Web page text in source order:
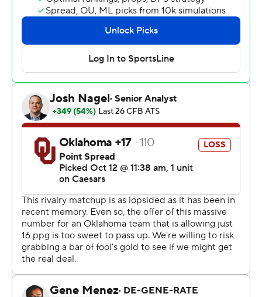
“It's been fun the past three years, and I'm super glad to
be 2-1, and over .500 in the game,” said Ewers, who two
years ago threw four touchdowns in a 49-0 win. “The
overall experience and atmosphere is, it’s unbeatable.”
After missing two games since getting hurt in the
second half Sept. 14, Ewers overcame a sluggish start
and finished 20-of-29 passing. He was sacked for the
only time on the game’s first play and threw his only
interception on his first pass.
“A rough start, but overall I think we did a good job of
overcoming some adversity early,” Ewers said.
Quintrevion Wisner ran for 118 yards and a touchdown
for the Longhorns (6-0, 2-0 SEC), and his fumble at the
end of another long run was recovered in the end zone
by teammate Silas Bolden for a TD. Both of those scores
came just before halftime for a 21-3 lead.